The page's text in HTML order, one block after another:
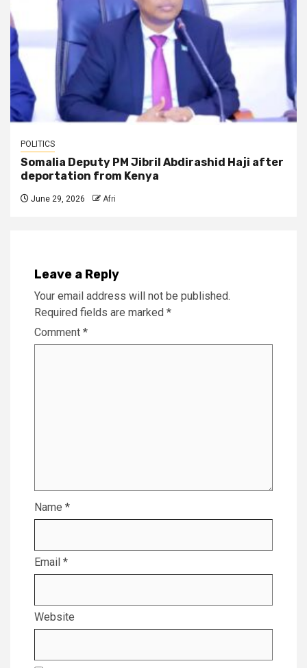
POLITICS
Somalia Deputy PM Jibril Abdirashid Haji after
deportation from Kenya
June 29, 2026 Afri
Leave a Reply
Your email address will not be published.
Required fields are marked *
Comment *
Name *
Email *
Website